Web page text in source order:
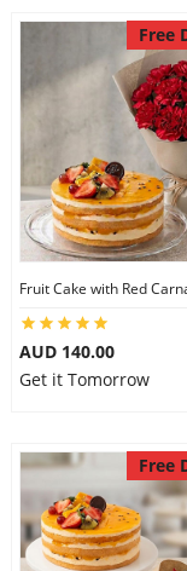
Free
Fruit Cake with Red
AUD 140.00
Get it Tomorrow
Free